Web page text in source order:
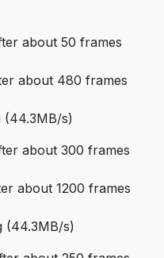
about 50 frames
about 480 frames
(44.3MB/s)
about 300 frames
about 1200 frames
(44.3MB/s)